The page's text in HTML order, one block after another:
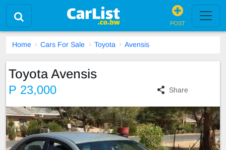
POST
Home Cars For Sale Toyota Avensis
Toyota Avensis
P 23,000 Share